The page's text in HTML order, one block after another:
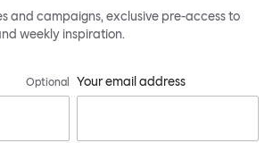
and campaigns, exclusive pre-access to
weekly inspiration.
Optional Your email address